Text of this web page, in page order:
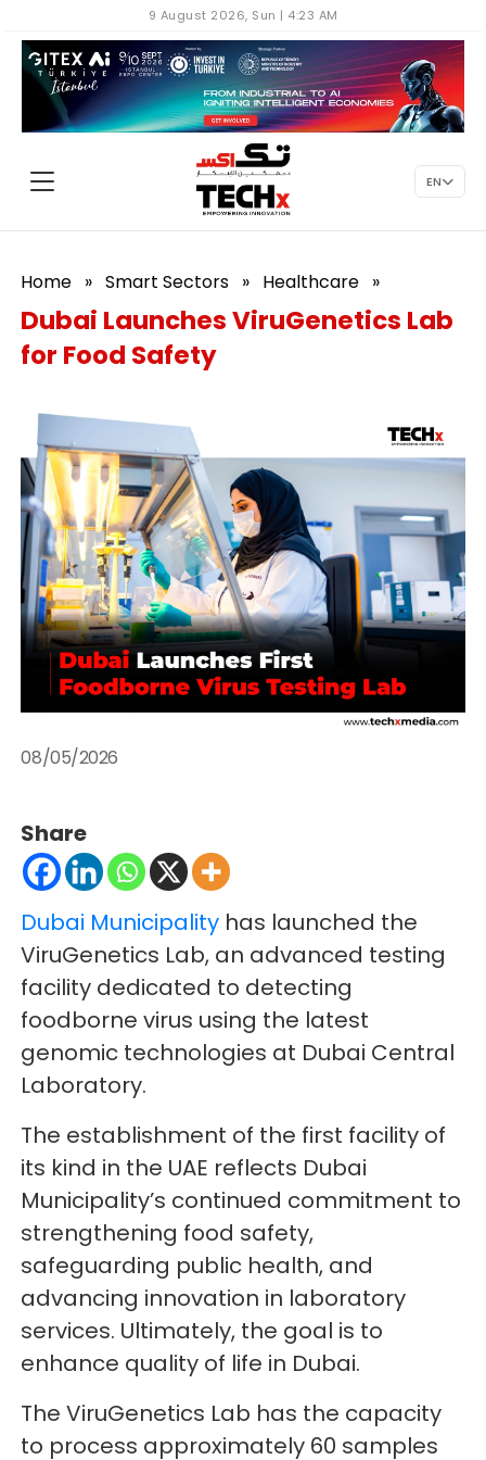
9 August 2026, Sun | 4:23 AM
EN
Home » Smart Sectors » Healthcare »
Dubai Launches ViruGenetics Lab
for Food Safety
08/05/2026
Share
Dubai Municipality has launched the
ViruGenetics Lab, an advanced testing
facility dedicated to detecting
foodborne virus using the latest
genomic technologies at Dubai Central
Laboratory.
The establishment of the first facility of
its kind in the UAE reflects Dubai
Municipality’s continued commitment to
strengthening food safety,
safeguarding public health, and
advancing innovation in laboratory
services. Ultimately, the goal is to
enhance quality of life in Dubai.
The ViruGenetics Lab has the capacity
to process approximately 60 samples